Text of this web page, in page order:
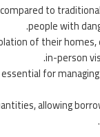
to
people with
of their
in-person
for
allowing